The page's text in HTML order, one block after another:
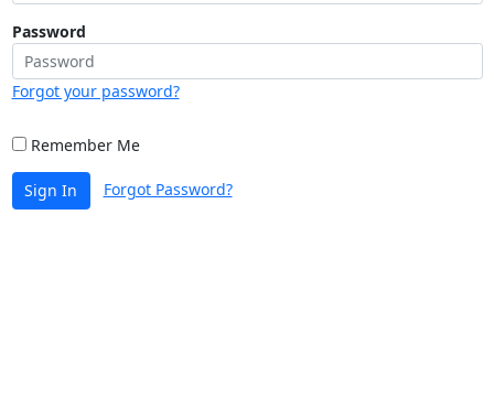
Password
Forgot your password?
Remember Me
Sign In Forgot Password?